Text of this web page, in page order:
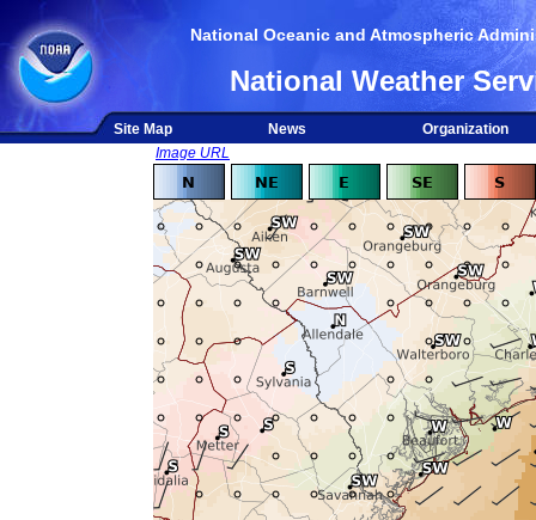
National Oceanic and Atmospheric
National Weather
Site Map News
Organization
Image URL